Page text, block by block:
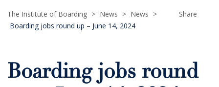
The Institute of Boarding > News > News >
Boarding jobs round up – June 14, 2024
Share
Boarding jobs round